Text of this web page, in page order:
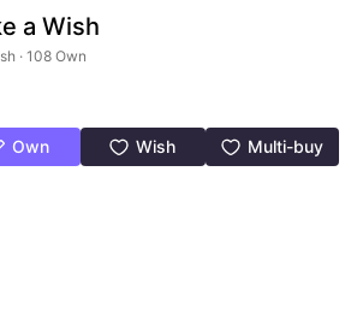
a Wish
· 108 Own
Own Wish Multi-buy